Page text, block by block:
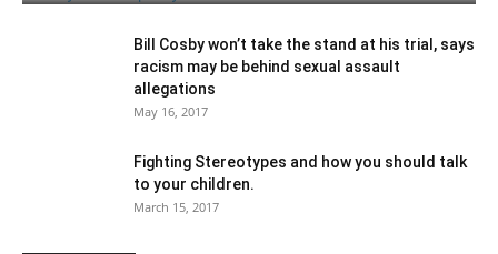
Bill Cosby won’t take the stand at his trial, says
racism may be behind sexual assault
allegations
May 16, 2017
Fighting Stereotypes and how you should talk
to your children.
March 15, 2017